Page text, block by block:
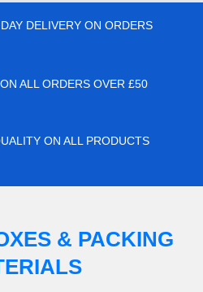
DELIVERY ON ORDERS
ALL ORDERS OVER £50
ON ALL PRODUCTS
& PACKING